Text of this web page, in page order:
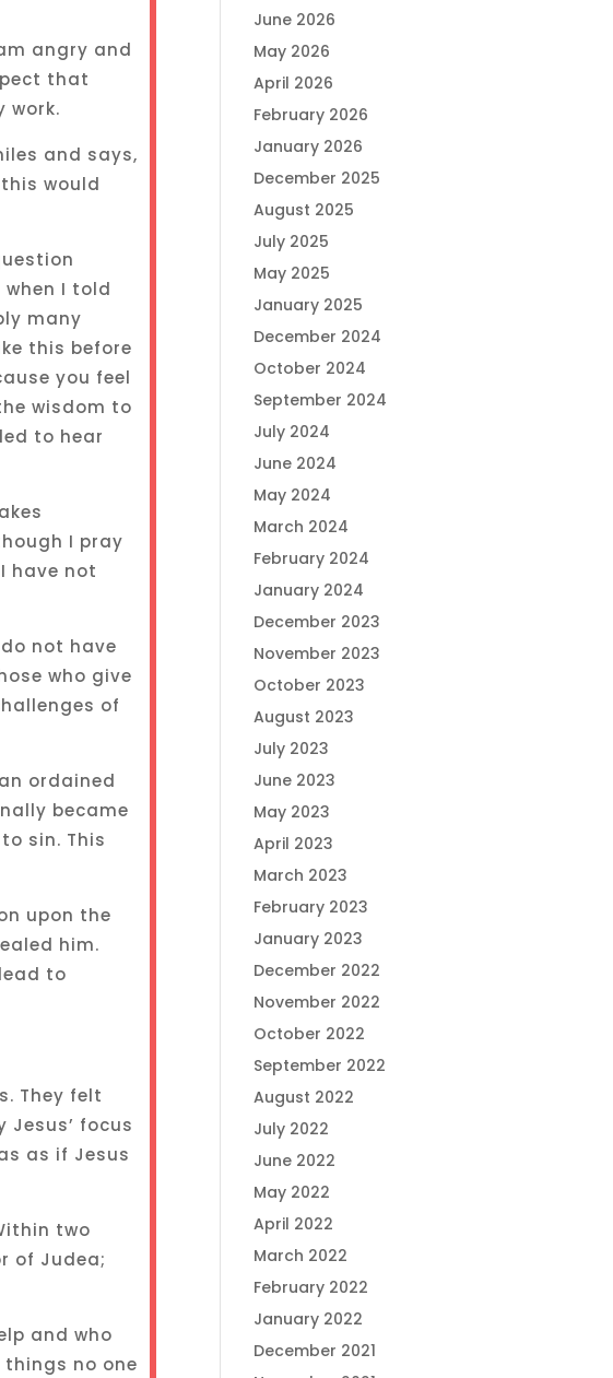
angry and
that
work.
and says,
would
I told
many
this before
you feel
wisdom to
to hear
I pray
have not
not have
who give
of
ordained
became
sin. This
upon the
him.
to
They felt
focus
as if Jesus
two
of Judea;
and who
no one
June 2026
May 2026
April 2026
February 2026
January 2026
December 2025
August 2025
July 2025
May 2025
January 2025
December 2024
October 2024
September 2024
July 2024
June 2024
May 2024
March 2024
February 2024
January 2024
December 2023
November 2023
October 2023
August 2023
July 2023
June 2023
May 2023
April 2023
March 2023
February 2023
January 2023
December 2022
November 2022
October 2022
September 2022
August 2022
July 2022
June 2022
May 2022
April 2022
March 2022
February 2022
January 2022
December 2021